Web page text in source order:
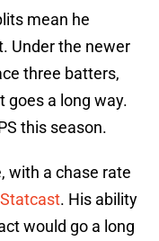
mean he
Under the newer
three batters,
goes a long way.
this season.
with a chase rate
Statcast. His ability
would go a long